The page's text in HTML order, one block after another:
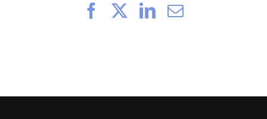
10/26/2012FacebookLinkedIn
Email